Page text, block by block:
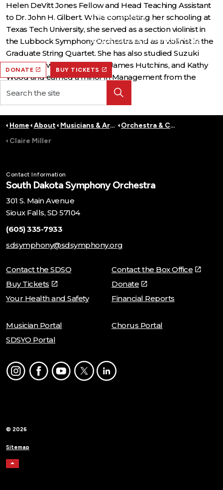
Encore Society
South Dakota Symphony Gala
DONATE BUY TICKETS
Helen DeVitt Jones Fellow and Head Teaching Assistant
to Dr. John H. Gilbert. While completing her schooling at
Texas Tech University, she served as a section violinist in
the Lubbock Symphony Orchestra and as a violinist in the
Graduate String Quartet. She has also studied Suzuki
Pedagogy with Teri Einfeldt, James Hutchins, and Kathy
Wood and earned a minor in Management from the
Carlson School of Management.
Home About Musicians & Artists
Orchestra & Conductors
Claire Miller
Contact Information
South Dakota Symphony Orchestra
301 S. Main Avenue
Sioux Falls, SD 57104
(605) 335-7933
sdsymphony@sdsymphony.org
Contact the SDSO
Contact the Box Office
Buy Tickets
Donate
Your Health and Safety
Financial Reports
Musician Portal
Chorus Portal
SDSYO Portal
© 2026
Sitemap